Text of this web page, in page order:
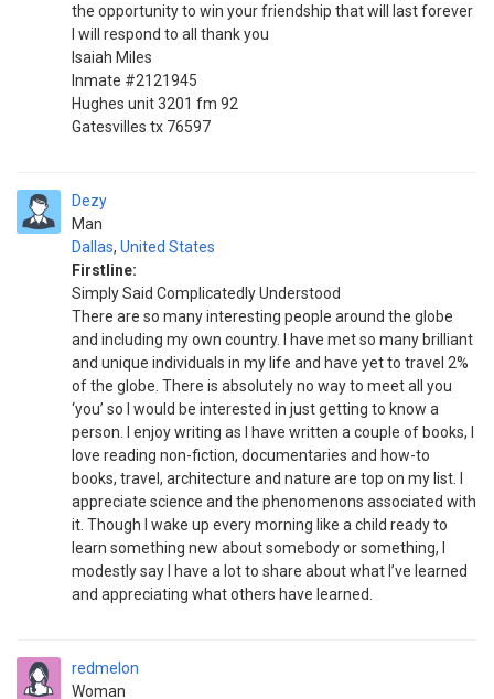
the opportunity to win your friendship that will last forever
I will respond to all thank you
Isaiah Miles
Inmate #2121945
Hughes unit 3201 fm 92
Gatesvilles tx 76597
Dezy
Man
Dallas, United States
Firstline:
Simply Said Complicatedly Understood
There are so many interesting people around the globe
and including my own country. I have met so many brilliant
and unique individuals in my life and have yet to travel 2%
of the globe. There is absolutely no way to meet all you
‘you’ so I would be interested in just getting to know a
person. I enjoy writing as I have written a couple of books, I
love reading non-fiction, documentaries and how-to
books, travel, architecture and nature are top on my list. I
appreciate science and the phenomenons associated with
it. Though I wake up every morning like a child ready to
learn something new about somebody or something, I
modestly say I have a lot to share about what I’ve learned
and appreciating what others have learned.
redmelon
Woman